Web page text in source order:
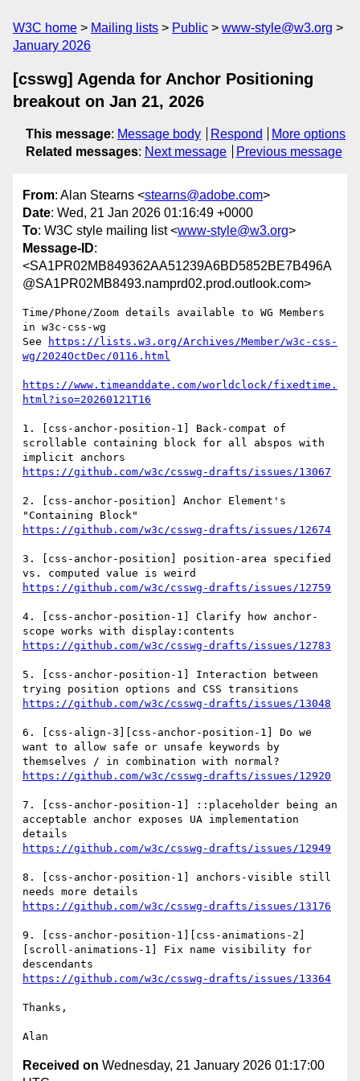
W3C home Mailing lists Public
www-style@w3.org
January 2026
[csswg] Agenda for Anchor Positioning
breakout on Jan 21, 2026
This message: Message body Respond
More options
Related messages: Next message Previous message
From: Alan Stearns <stearns@adobe.com>
Date: Wed, 21 Jan 2026 01:16:49 +0000
To: W3C style mailing list <www-style@w3.org>
Message-ID:
<SA1PR02MB849362AA51239A6BD5852BE7B496A
@SA1PR02MB8493.namprd02.prod.outlook.com>
Time/Phone/Zoom details available to WG Members
in w3c-css-wg
See
https://lists.w3.org/Archives/Member/w3c-css-
wg/2024OctDec/0116.html
https://www.timeanddate.com/worldclock/fixedtime.
html?iso=20260121T16
1. [css-anchor-position-1] Back-compat of
scrollable containing block for all abspos with
https://github.com/w3c/csswg-drafts/issues/13067
2. [css-anchor-position] Anchor Element's
https://github.com/w3c/csswg-drafts/issues/12674
3. [css-anchor-position] position-area specified
https://github.com/w3c/csswg-drafts/issues/12759
4. [css-anchor-position-1] Clarify how anchor-
https://github.com/w3c/csswg-drafts/issues/12783
5. [css-anchor-position-1] Interaction between
https://github.com/w3c/csswg-drafts/issues/13048
6. [css-align-3][css-anchor-position-1] Do we
want to allow safe or unsafe keywords by
https://github.com/w3c/csswg-drafts/issues/12920
7. [css-anchor-position-1] ::placeholder being an
acceptable anchor exposes UA implementation
https://github.com/w3c/csswg-drafts/issues/12949
8. [css-anchor-position-1] anchors-visible still
https://github.com/w3c/csswg-drafts/issues/13176
9. [css-anchor-position-1][css-animations-2]
[scroll-animations-1] Fix name visibility for
https://github.com/w3c/csswg-drafts/issues/13364
Thanks,
Received on Wednesday, 21 January 2026 01:17:00